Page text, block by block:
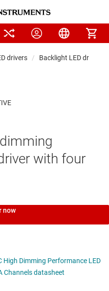
drivers Backlight LED drivers
with four
now
High Dimming Performance LED
200-mA Channels datasheet